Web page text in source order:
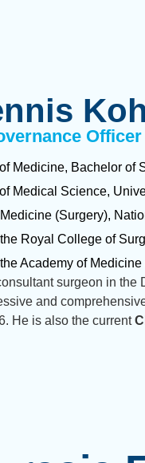
Koh
Officer
Medicine, Bachelor of
Medical Science,
(Surgery),
Royal College of
Academy of
surgeon in
and
He is also the current